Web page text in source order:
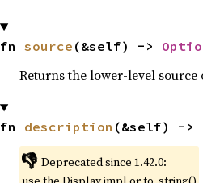
fn source (&self) ->
Returns the lower-level
fn description (&self) ->
👎 Deprecated since 1.42.0: